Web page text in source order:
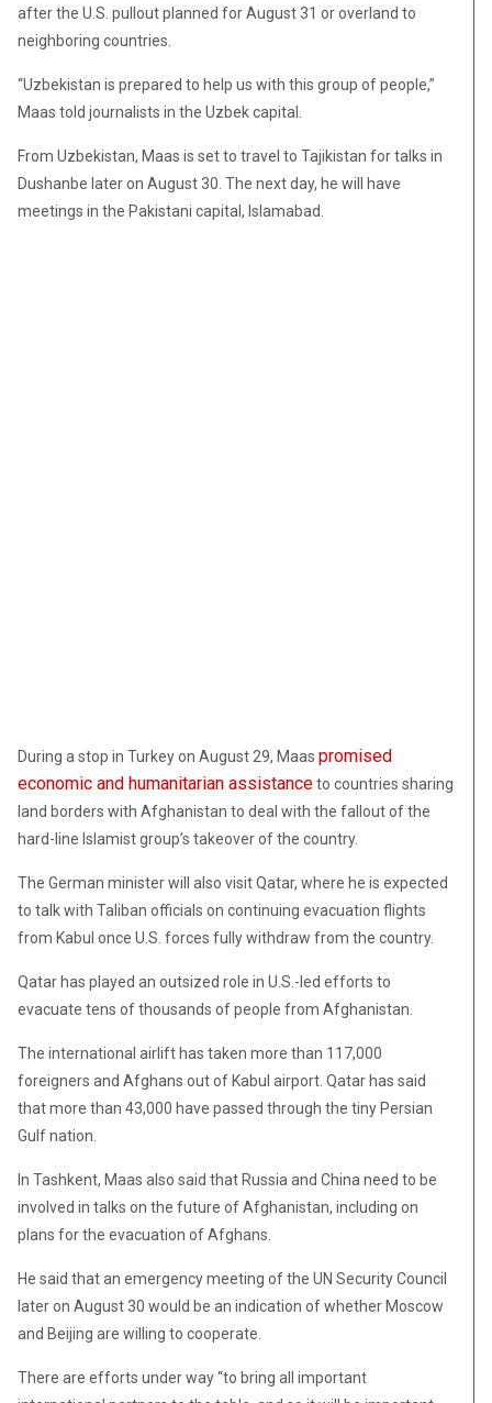
after the U.S. pullout planned for August 31 or overland to
neighboring countries.
“Uzbekistan is prepared to help us with this group of people,”
Maas told journalists in the Uzbek capital.
From Uzbekistan, Maas is set to travel to Tajikistan for talks in
Dushanbe later on August 30. The next day, he will have
meetings in the Pakistani capital, Islamabad.
During a stop in Turkey on August 29, Maas promised
economic and humanitarian assistanceto countries sharing
land borders with Afghanistan to deal with the fallout of the
hard-line Islamist group’s takeover of the country.
The German minister will also visit Qatar, where he is expected
to talk with Taliban officials on continuing evacuation flights
from Kabul once U.S. forces fully withdraw from the country.
Qatar has played an outsized role in U.S.-led efforts to
evacuate tens of thousands of people from Afghanistan.
The international airlift has taken more than 117,000
foreigners and Afghans out of Kabul airport. Qatar has said
that more than 43,000 have passed through the tiny Persian
Gulf nation.
In Tashkent, Maas also said that Russia and China need to be
involved in talks on the future of Afghanistan, including on
plans for the evacuation of Afghans.
He said that an emergency meeting of the UN Security Council
later on August 30 would be an indication of whether Moscow
and Beijing are willing to cooperate.
There are efforts under way “to bring all important